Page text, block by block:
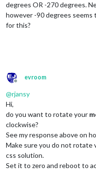
degrees OR -270 degrees.
however -90 degrees seems
for this?
Offline
evroom
@rjansy
Hi,
do you want to rotate your
clockwise?
See my response above on
Make sure you do not
css solution.
Set it to zero and reboot to